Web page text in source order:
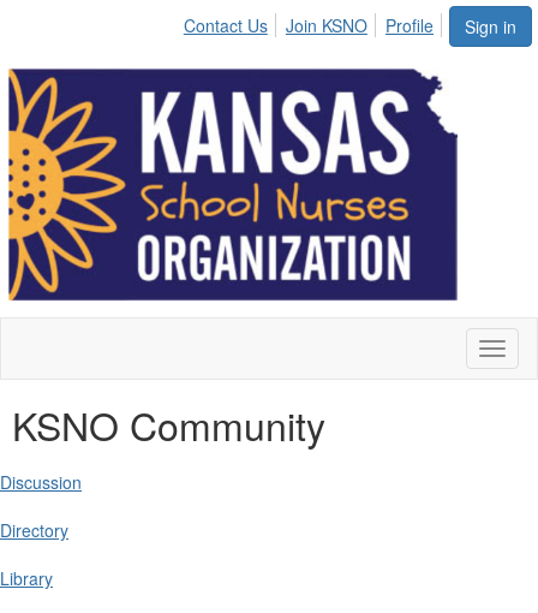
Sign in
Contact Us Join KSNO Profile
KSNO Community
Discussion
Directory
Library